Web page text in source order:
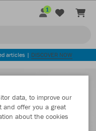
1
articles | DISCOVER NOW
data, to improve our
and offer you a great
about the cookies